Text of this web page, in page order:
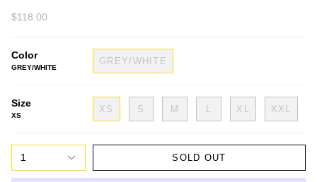
$118.00
Color
GREY/WHITE
GREY/WHITE
Size
XS
XS S M L XL XXL
1 SOLD OUT